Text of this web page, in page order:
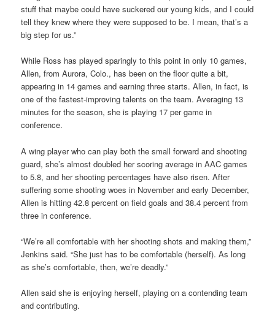
stuff that maybe could have suckered our young kids, and I could
tell they knew where they were supposed to be. I mean, that’s a
big step for us.”
While Ross has played sparingly to this point in only 10 games,
Allen, from Aurora, Colo., has been on the floor quite a bit,
appearing in 14 games and earning three starts. Allen, in fact, is
one of the fastest-improving talents on the team. Averaging 13
minutes for the season, she is playing 17 per game in
conference.
A wing player who can play both the small forward and shooting
guard, she’s almost doubled her scoring average in AAC games
to 5.8, and her shooting percentages have also risen. After
suffering some shooting woes in November and early December,
Allen is hitting 42.8 percent on field goals and 38.4 percent from
three in conference.
“We’re all comfortable with her shooting shots and making them,”
Jenkins said. “She just has to be comfortable (herself). As long
as she’s comfortable, then, we’re deadly.”
Allen said she is enjoying herself, playing on a contending team
and contributing.